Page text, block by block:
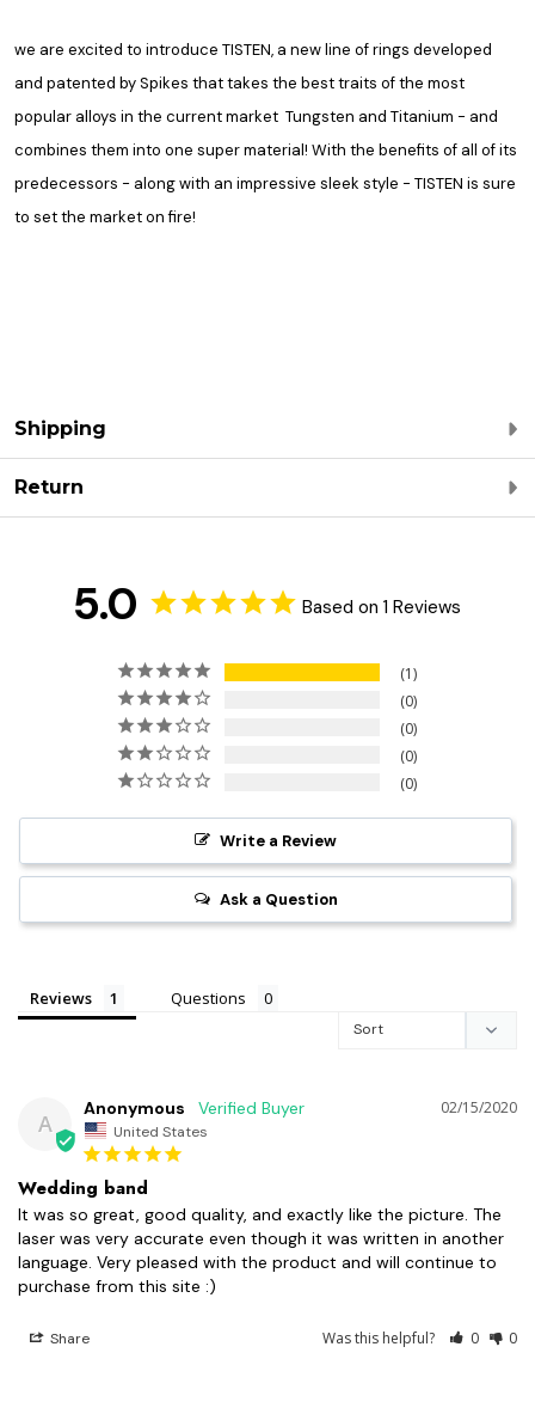
we are excited to introduce TISTEN, a new line of rings developed
and patented by Spikes that takes the best traits of the most
popular alloys in the current market Tungsten and Titanium - and
combines them into one super material! With the benefits of all of its
predecessors - along with an impressive sleek style - TISTEN is sure
to set the market on fire!
Shipping
Return
5.0 Based on 1 Reviews
1
0
0
0
0
Write a Review
Ask a Question
Reviews Questions
A
02/15/2020
Anonymous
United States
Wedding band
It was so great, good quality, and exactly like the picture. The
laser was very accurate even though it was written in another
language. Very pleased with the product and will continue to
Share Was this helpful? 0 0